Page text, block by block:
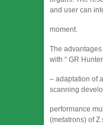
and user can
moment.
The
with “ GR
– adaptation of
scanning
performance
(metatrons) of Z